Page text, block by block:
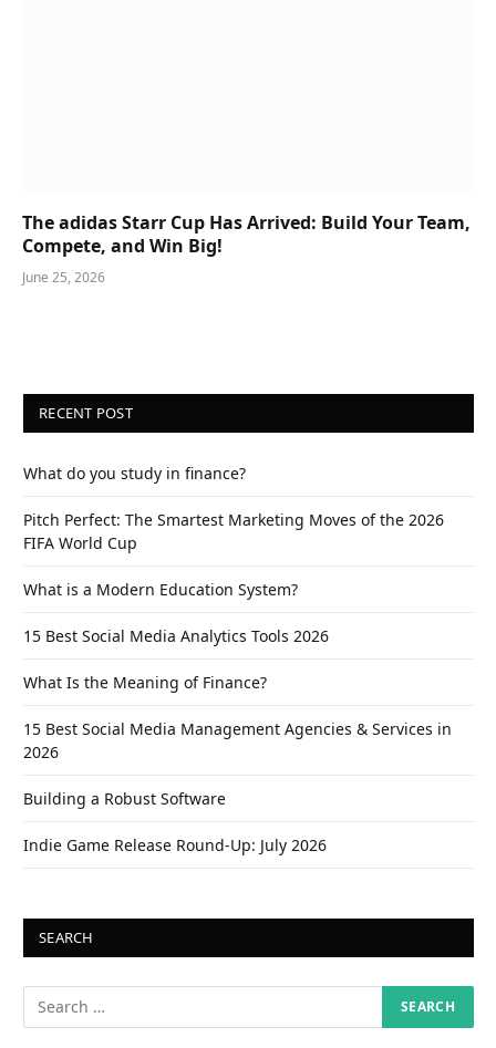
The adidas Starr Cup Has Arrived: Build Your Team,
Compete, and Win Big!
June 25, 2026
RECENT POST
What do you study in finance?
Pitch Perfect: The Smartest Marketing Moves of the 2026
FIFA World Cup
What is a Modern Education System?
15 Best Social Media Analytics Tools 2026
What Is the Meaning of Finance?
15 Best Social Media Management Agencies & Services in
2026
Building a Robust Software
Indie Game Release Round-Up: July 2026
SEARCH